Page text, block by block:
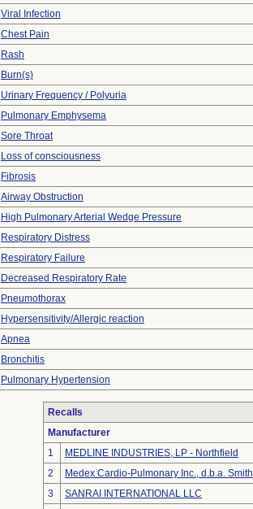
Viral Infection
Chest Pain
Rash
Burn(s)
Urinary Frequency / Polyuria
Pulmonary Emphysema
Sore Throat
Loss of consciousness
Fibrosis
Airway Obstruction
High Pulmonary Arterial Wedge Pressure
Respiratory Distress
Respiratory Failure
Decreased Respiratory Rate
Pneumothorax
Hypersensitivity/Allergic reaction
Apnea
Bronchitis
Pulmonary Hypertension
Recalls
Manufacturer
1
MEDLINE INDUSTRIES, LP - Northfield
2
Medex Cardio-Pulmonary Inc., d.b.a.
3
SANRAI INTERNATIONAL LLC